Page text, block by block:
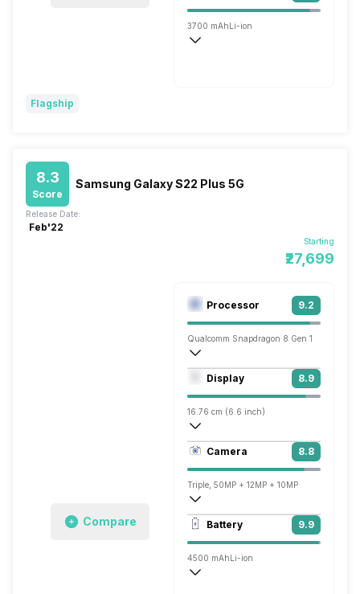
3700 mAh Li-ion
Flagship
8.3
Score
Samsung Galaxy S22 Plus 5G
Starting
₹27,699
Release Date:
Feb'22
Compare
Processor 9.2
Qualcomm Snapdragon 8 Gen 1
Octa core (3 GHz, Single core, Cortex
Adreno 730
Display 8.9
16.76 cm (6.6 inch)
390 ppi, AMOLED
1080 x 2340 pixels
Camera 8.8
Triple, 50MP + 12MP + 10MP
7680x4320 @ 24 fps, 3840x2160 @
Single, 10MP
Battery 9.9
4500 mAh Li-ion